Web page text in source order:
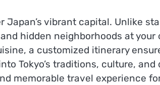
vibrant capital. Unlike
hidden neighborhoods at your
a customized itinerary
Tokyo’s traditions, culture,
memorable travel experience